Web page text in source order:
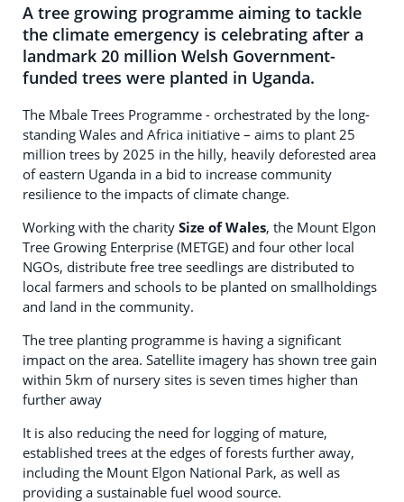
A tree growing programme aiming to tackle
the climate emergency is celebrating after a
landmark 20 million Welsh Government-
funded trees were planted in Uganda.
The Mbale Trees Programme - orchestrated by the long-
standing Wales and Africa initiative – aims to plant 25
million trees by 2025 in the hilly, heavily deforested area
of eastern Uganda in a bid to increase community
resilience to the impacts of climate change.
Working with the charity Size of Wales, the Mount Elgon
Tree Growing Enterprise (METGE) and four other local
NGOs, distribute free tree seedlings are distributed to
local farmers and schools to be planted on smallholdings
and land in the community.
The tree planting programme is having a significant
impact on the area. Satellite imagery has shown tree gain
within 5km of nursery sites is seven times higher than
further away
It is also reducing the need for logging of mature,
established trees at the edges of forests further away,
including the Mount Elgon National Park, as well as
providing a sustainable fuel wood source.